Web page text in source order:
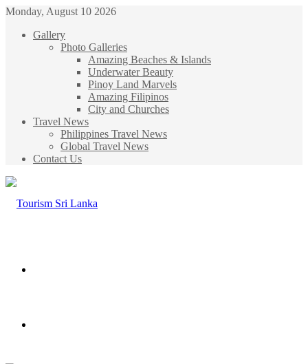
Monday, August 10 2026
Gallery
Photo Galleries
Amazing Beaches & Islands
Underwater Beauty
Pinoy Land Marvels
Amazing Filipinos
City and Churches
Travel News
Philippines Travel News
Global Travel News
Contact Us